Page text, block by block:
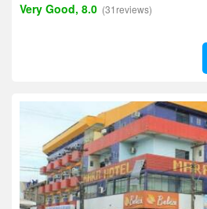
Very Good, 8.0 (31reviews)